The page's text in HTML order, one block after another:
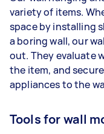
variety of items.
space by installing
a boring wall, our
out. They evaluate
the item, and
appliances to the
Tools for wall